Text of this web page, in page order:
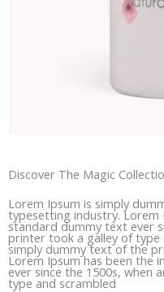
Discover The Magic
Lorem Ipsum is simply
typesetting industry. Lorem
standard dummy text ever
printer took a galley of type
simply dummy text of the
Lorem Ipsum has been the
ever since the 1500s, when
type and scrambled